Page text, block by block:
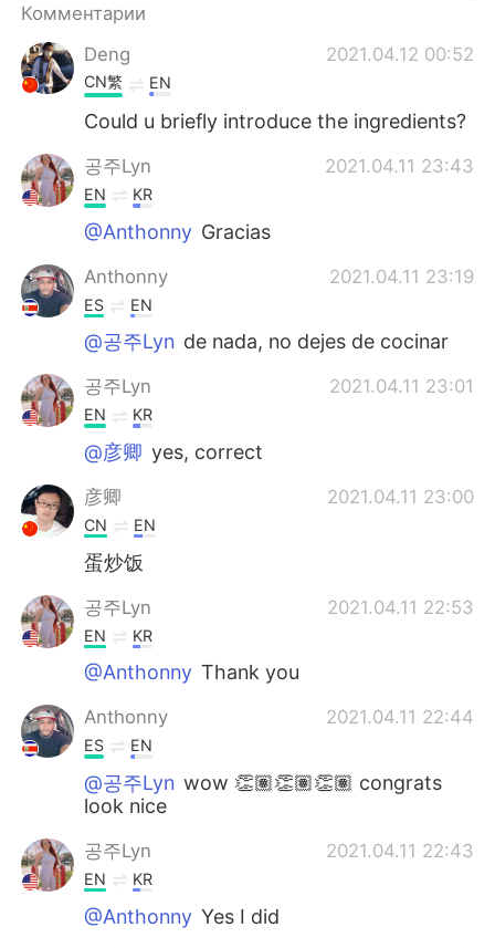
Indonesia
Türkçe
Português
Комментарии
Deng
2021.04.12 00:52
CN繁 EN
Could u briefly introduce the ingredients?
공주Lyn 2021.04.11 23:43
EN KR
@Anthonny Gracias
Anthonny 2021.04.11 23:19
ES EN
@공주Lyn de nada, no dejes de cocinar
공주Lyn 2021.04.11 23:01
EN KR
@彦卿 yes, correct
彦卿 2021.04.11 23:00
CN EN
蛋炒饭
공주Lyn 2021.04.11 22:53
EN KR
@Anthonny Thank you
Anthonny 2021.04.11 22:44
ES EN
@공주Lyn wow 👏🏽👏🏽👏🏽 congrats
look nice
공주Lyn 2021.04.11 22:43
EN KR
@Anthonny Yes I did